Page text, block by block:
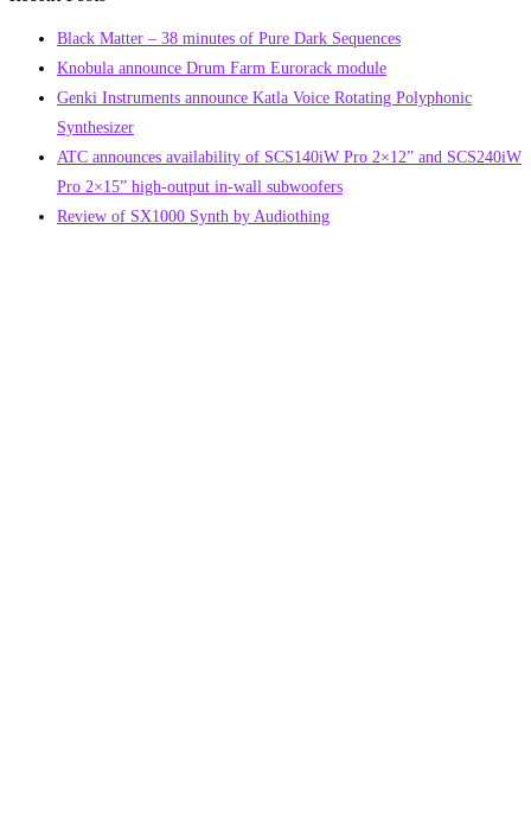
Black Matter – 38 minutes of Pure Dark Sequences
Knobula announce Drum Farm Eurorack module
Genki Instruments announce Katla Voice Rotating Polyphonic
Synthesizer
ATC announces availability of SCS140iW Pro 2×12” and SCS240iW
Pro 2×15” high-output in-wall subwoofers
Review of SX1000 Synth by Audiothing